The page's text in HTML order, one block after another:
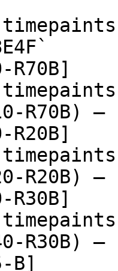
R70B)
R20B)
R30B)
B]